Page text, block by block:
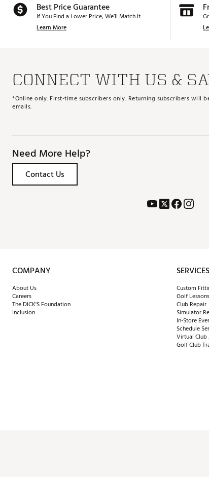
Best Price Guarantee
If You Find a Lower Price, We’ll Match It.
Learn More
CONNECT WITH US &
*Online only. First-time subscribers only. Returning subscribers will
emails.
Need More Help?
Contact Us
COMPANY
About Us
Careers
The DICK'S Foundation
Inclusion
SERVICES
Custom
Golf Lessons
Club Repair
Simulator
In-Store
Schedule
Virtual
Golf Club